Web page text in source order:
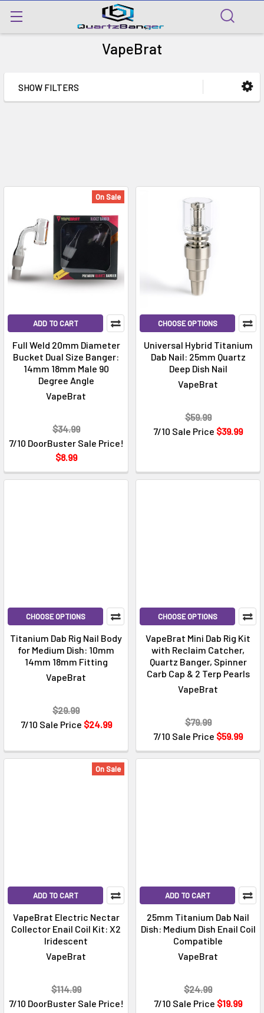
VapeBrat
SHOW FILTERS
On Sale
ADD TO CART
Full Weld 20mm Diameter
Bucket Dual Size Banger:
14mm 18mm Male 90
Degree Angle
VapeBrat
7/10 DoorBuster Sale Price!
$8.99
$34.99
CHOOSE OPTIONS
Universal Hybrid Titanium
Dab Nail: 25mm Quartz
Deep Dish Nail
VapeBrat
7/10 Sale Price $39.99
$59.99
CHOOSE OPTIONS
Titanium Dab Rig Nail Body
for Medium Dish: 10mm
14mm 18mm Fitting
VapeBrat
7/10 Sale Price $24.99
$29.99
CHOOSE OPTIONS
VapeBrat Mini Dab Rig Kit
with Reclaim Catcher,
Quartz Banger, Spinner
Carb Cap & 2 Terp Pearls
VapeBrat
7/10 Sale Price $59.99
$79.99
On Sale
ADD TO CART
VapeBrat Electric Nectar
Collector Enail Coil Kit: X2
Iridescent
VapeBrat
7/10 DoorBuster Sale Price!
$114.99
ADD TO CART
25mm Titanium Dab Nail
Dish: Medium Dish Enail Coil
Compatible
VapeBrat
7/10 Sale Price $19.99
$24.99